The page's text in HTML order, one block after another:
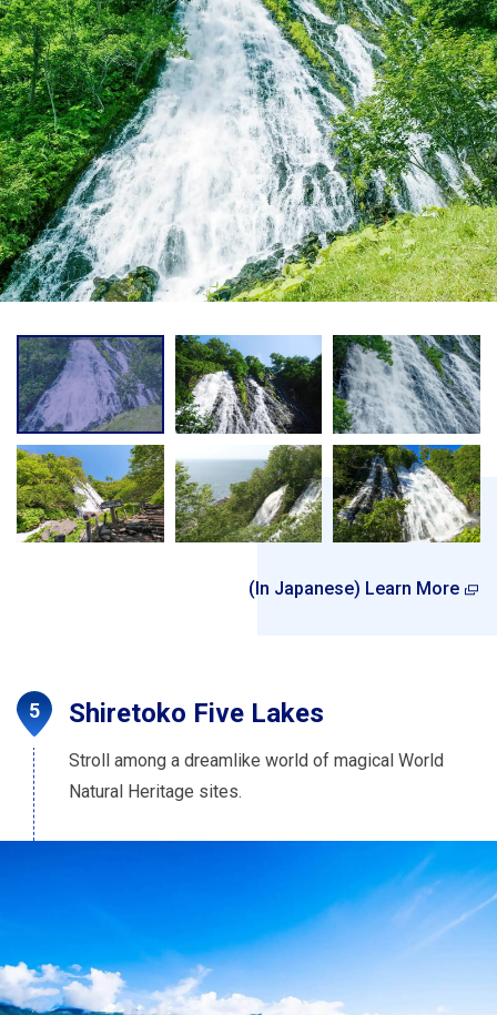
(In Japanese) Learn More
Shiretoko Five Lakes
Stroll among a dreamlike world of magical World
Natural Heritage sites.